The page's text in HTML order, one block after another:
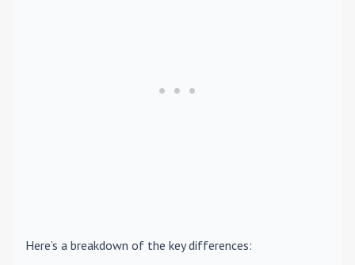
Here’s a breakdown of the key differences: